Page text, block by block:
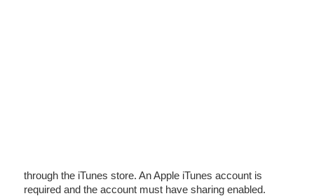
through the iTunes store. An Apple iTunes account is
required and the account must have sharing enabled.